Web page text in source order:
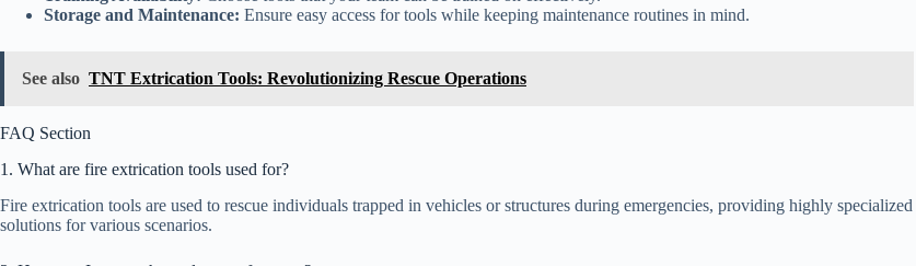
Storage and Maintenance: Ensure easy access for tools while keeping maintenance routines in mind.
See also TNT Extrication Tools: Revolutionizing Rescue Operations
FAQ Section
1. What are fire extrication tools used for?
Fire extrication tools are used to rescue individuals trapped in vehicles or structures during emergencies, providing highly specialized
solutions for various scenarios.